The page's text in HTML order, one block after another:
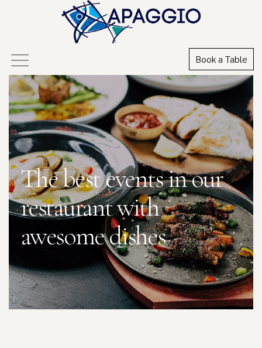
Book a Table
The best events in our
restaurant with
awesome dishes